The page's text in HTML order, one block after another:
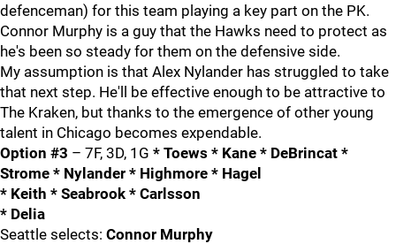
defenceman) for this team playing a key part on the PK.
Connor Murphy is a guy that the Hawks need to protect as
he's been so steady for them on the defensive side.
My assumption is that Alex Nylander has struggled to take
that next step. He'll be effective enough to be attractive to
The Kraken, but thanks to the emergence of other young
talent in Chicago becomes expendable.
Option #3 – 7F, 3D, 1G * Toews * Kane * DeBrincat *
Strome * Nylander * Highmore * Hagel
* Keith * Seabrook * Carlsson
* Delia
Seattle selects: Connor Murphy